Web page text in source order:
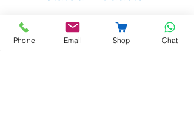
Phone Email Shop Chat